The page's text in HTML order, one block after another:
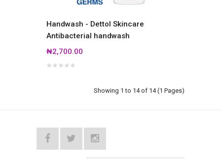
Handwash - Dettol Skincare
Antibacterial handwash
₦2,700.00
Showing 1 to 14 of 14 (1 Pages)